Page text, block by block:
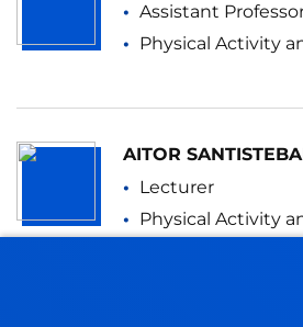
Assistant
Physical Activity
AITOR
Lecturer
Physical Activity